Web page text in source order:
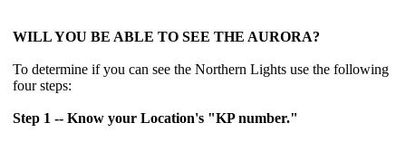
WILL YOU BE ABLE TO SEE THE AURORA?
To determine if you can see the Northern Lights use the following
four steps:
Step 1 -- Know your Location's "KP number."